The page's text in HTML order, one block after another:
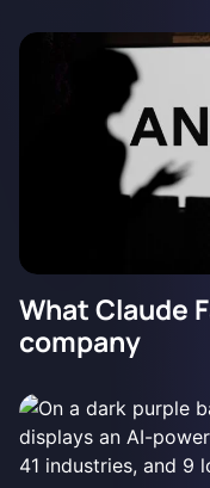
What Claude
company